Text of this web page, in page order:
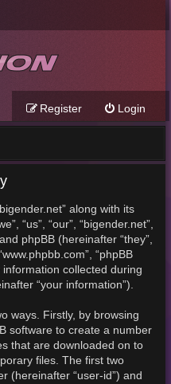
Login
Register
along with its
“us”, “our”, “bigender.net”,
phpBB (hereinafter “they”,
“phpBB
information collected during
“your information”).
ways. Firstly, by browsing
software to create a number
that are downloaded on to
files. The first two
(hereinafter “user-id”) and